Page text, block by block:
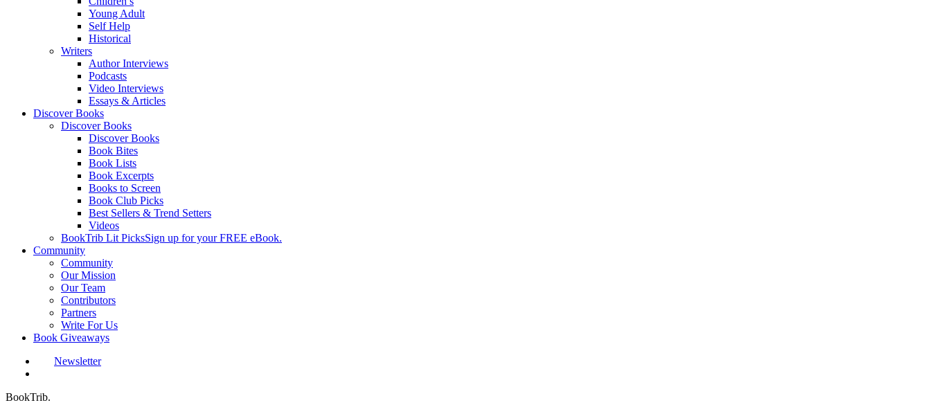
Young Adult
Self Help
Historical
Writers
Author Interviews
Podcasts
Video Interviews
Essays & Articles
Discover Books
Discover Books
Discover Books
Book Bites
Book Lists
Book Excerpts
Books to Screen
Book Club Picks
Best Sellers & Trend Setters
Videos
BookTrib Lit PicksSign up for your FREE eBook.
Community
Community
Our Mission
Our Team
Contributors
Partners
Write For Us
Book Giveaways
Newsletter
BookTrib.